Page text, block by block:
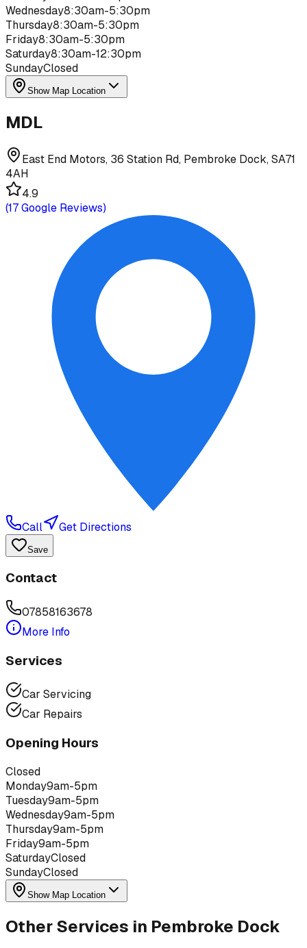
Wednesday8:30am-5:30pm
Thursday8:30am-5:30pm
Friday8:30am-5:30pm
Saturday8:30am-12:30pm
SundayClosed
Show Map Location
MDL
East End Motors, 36 Station Rd, Pembroke Dock, SA71
4AH
4.9
(17Google Reviews)
Call Get Directions
Save
Contact
07858163678
More Info
Services
Car Servicing
Car Repairs
Opening Hours
Closed
Monday9am-5pm
Tuesday9am-5pm
Wednesday9am-5pm
Thursday9am-5pm
Friday9am-5pm
SaturdayClosed
SundayClosed
Show Map Location
Other Services in Pembroke Dock